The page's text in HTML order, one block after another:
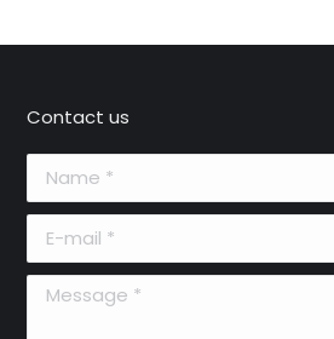
Contact us
Message *